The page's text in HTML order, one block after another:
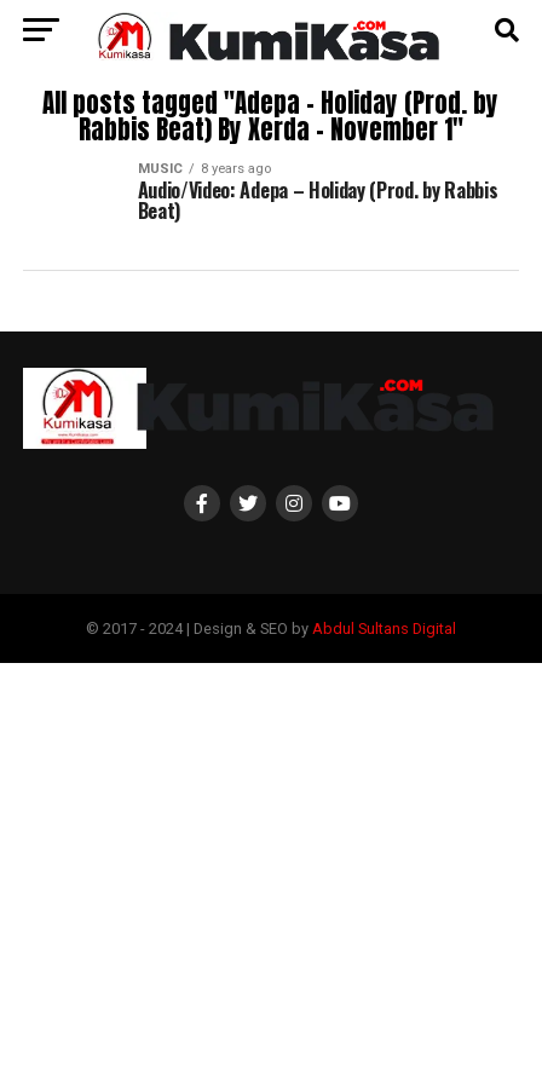
All posts tagged "Adepa – Holiday (Prod. by
Rabbis Beat) By Xerda – November 1"
MUSIC 8 years ago
Audio/Video: Adepa – Holiday (Prod. by Rabbis
Beat)
© 2017 - 2024 | Design & SEO by Abdul Sultans Digital